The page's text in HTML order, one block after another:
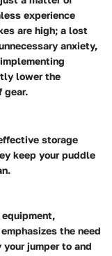
experience
are high; a lost
anxiety,
lower the
gear.
storage
keep your puddle
the need
jumper to and